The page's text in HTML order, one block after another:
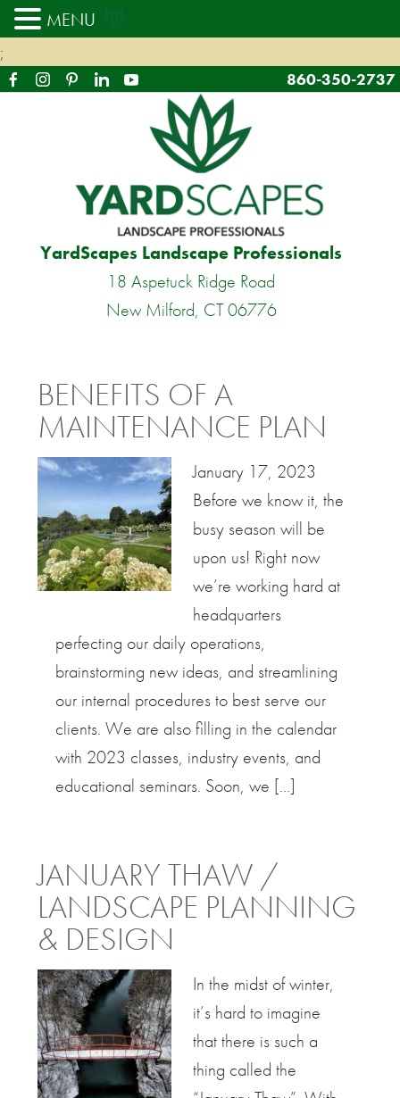
;
860-350-2737
YardScapes Landscape Professionals
18 Aspetuck Ridge Road
New Milford, CT 06776
BENEFITS OF A
MAINTENANCE PLAN
January 17, 2023
Before we know it, the
busy season will be
upon us! Right now
we’re working hard at
headquarters
perfecting our daily operations,
brainstorming new ideas, and streamlining
our internal procedures to best serve our
clients. We are also filling in the calendar
with 2023 classes, industry events, and
educational seminars. Soon, we […]
JANUARY THAW /
LANDSCAPE PLANNING
& DESIGN
In the midst of winter,
it’s hard to imagine
that there is such a
thing called the
MENU